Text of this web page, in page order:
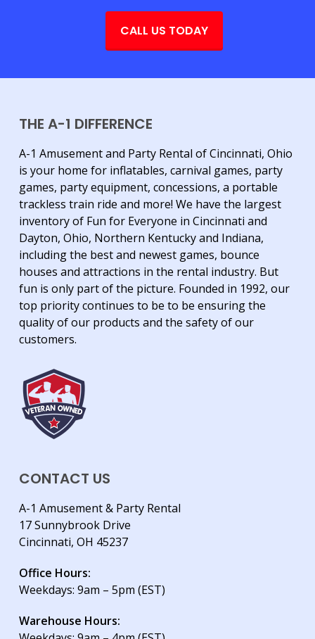
CALL US TODAY
THE A-1 DIFFERENCE
A-1 Amusement and Party Rental of Cincinnati, Ohio
is your home for inflatables, carnival games, party
games, party equipment, concessions, a portable
trackless train ride and more! We have the largest
inventory of Fun for Everyone in Cincinnati and
Dayton, Ohio, Northern Kentucky and Indiana,
including the best and newest games, bounce
houses and attractions in the rental industry. But
fun is only part of the picture. Founded in 1992, our
top priority continues to be to be ensuring the
quality of our products and the safety of our
customers.
CONTACT US
A-1 Amusement & Party Rental
17 Sunnybrook Drive
Cincinnati, OH 45237
Office Hours:
Weekdays: 9am – 5pm (EST)
Warehouse Hours: